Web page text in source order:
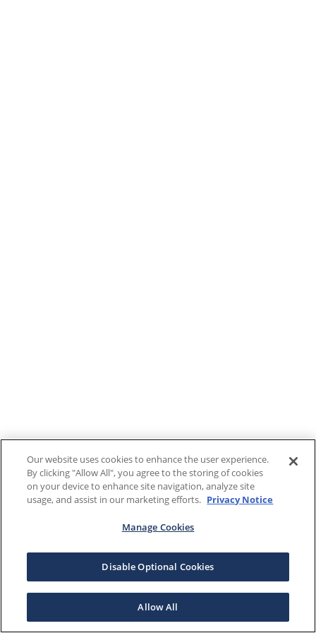
Our website uses cookies to enhance the user experience.
By clicking "Allow All", you agree to the storing of cookies
on your device to enhance site navigation, analyze site
usage, and assist in our marketing efforts. Privacy Notice
Manage Cookies
Disable Optional Cookies
Allow All